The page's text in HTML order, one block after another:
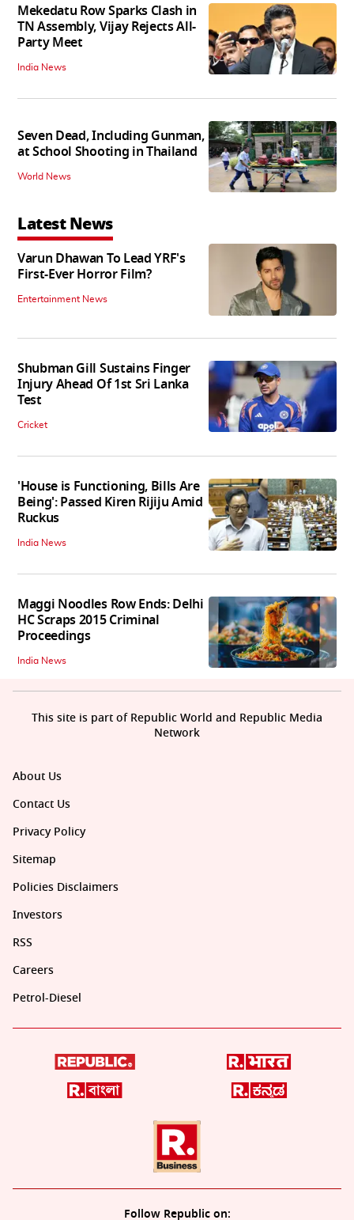
Mekedatu Row Sparks Clash in
TN Assembly, Vijay Rejects All-
Party Meet
India News
Seven Dead, Including Gunman,
at School Shooting in Thailand
World News
Latest News
Varun Dhawan To Lead YRF's
First-Ever Horror Film?
Entertainment News
Shubman Gill Sustains Finger
Injury Ahead Of 1st Sri Lanka
Test
Cricket
'House is Functioning, Bills Are
Being': Passed Kiren Rijiju Amid
Ruckus
India News
Maggi Noodles Row Ends: Delhi
HC Scraps 2015 Criminal
Proceedings
India News
About Us
Contact Us
Privacy Policy
Sitemap
Policies Disclaimers
Investors
RSS
Careers
Petrol-Diesel
Follow Republic on:
This site is part of Republic World and Republic Media
Network